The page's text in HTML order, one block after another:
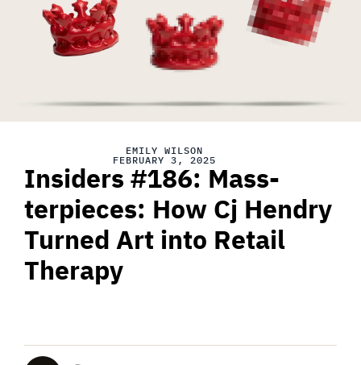
EMILY WILSON
FEBRUARY 3, 2025
Insiders #186: Mass-
terpieces: How Cj Hendry
Turned Art into Retail
Therapy